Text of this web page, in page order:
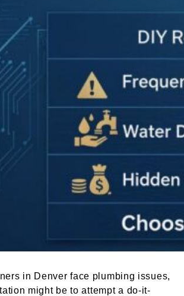
in Denver face plumbing issues,
might be to attempt a do-it-